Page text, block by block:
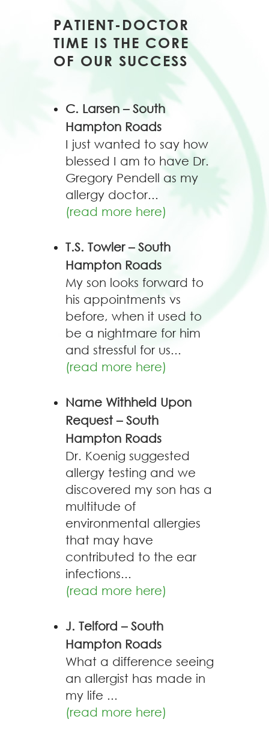
PATIENT-DOCTOR
TIME IS THE CORE
OF OUR SUCCESS
C. Larsen – South
Hampton Roads
I just wanted to say how
blessed I am to have Dr.
Gregory Pendell as my
allergy doctor...
(read more here)
T.S. Towler – South
Hampton Roads
My son looks forward to
his appointments vs
before, when it used to
be a nightmare for him
and stressful for us...
(read more here)
Name Withheld Upon
Request – South
Hampton Roads
Dr. Koenig suggested
allergy testing and we
discovered my son has a
multitude of
environmental allergies
that may have
contributed to the ear
infections...
(read more here)
J. Telford – South
Hampton Roads
What a difference seeing
an allergist has made in
my life ...
(read more here)